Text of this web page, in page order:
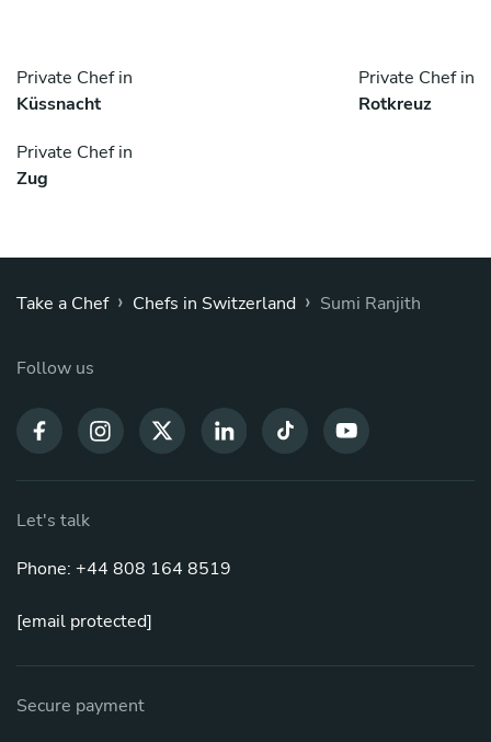
Private Chef in
Küssnacht
Private Chef in
Rotkreuz
Private Chef in
Zug
Take a Chef › Chefs in Switzerland › Sumi Ranjith
Follow us
Let's talk
Phone: +44 808 164 8519
[email protected]
Secure payment